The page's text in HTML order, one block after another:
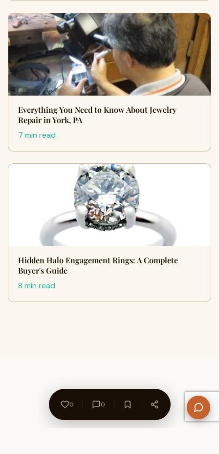
Everything You Need to Know About Jewelry
Repair in York, PA
7 min read
Hidden Halo Engagement Rings: A Complete
Buyer's Guide
8 min read
0 0